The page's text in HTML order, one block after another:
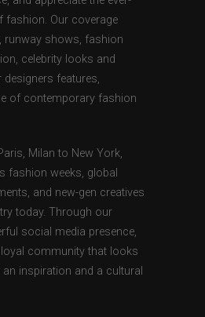
fashion. Our coverage
runway shows, fashion
celebrity looks and
designers features,
of contemporary fashion
Milan to New York,
fashion weeks, global
and new-gen creatives
today. Through our
social media presence,
loyal community that looks
inspiration and a cultural